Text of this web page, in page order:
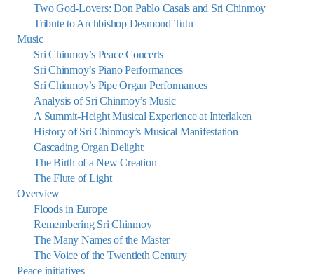
Two God-Lovers: Don Pablo Casals and Sri Chinmoy
Tribute to Archbishop Desmond Tutu
Music
Sri Chinmoy’s Peace Concerts
Sri Chinmoy’s Piano Performances
Sri Chinmoy’s Pipe Organ Performances
Analysis of Sri Chinmoy’s Music
A Summit-Height Musical Experience at Interlaken
History of Sri Chinmoy’s Musical Manifestation
Cascading Organ Delight:
The Birth of a New Creation
The Flute of Light
Overview
Floods in Europe
Remembering Sri Chinmoy
The Many Names of the Master
The Voice of the Twentieth Century
Peace initiatives